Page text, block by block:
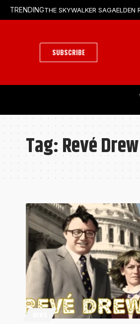
TRENDINGTHE SKYWALKER SAGAELDEN
SUBSCRIBE
Tag:Revé